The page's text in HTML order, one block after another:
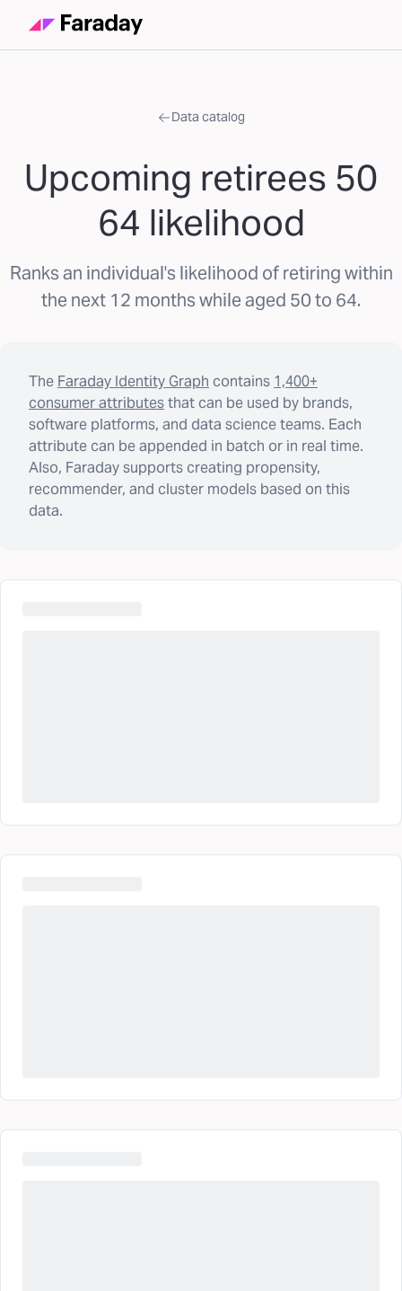
Data catalog
Upcoming retirees 50
64 likelihood
Ranks an individual's likelihood of retiring within
the next 12 months while aged 50 to 64.
The Faraday Identity Graph contains 1,400+
consumer attributesthat can be used by brands,
software platforms, and data science teams. Each
attribute can be appended in batch or in real time.
Also, Faraday supports creating propensity,
recommender, and cluster models based on this
data.